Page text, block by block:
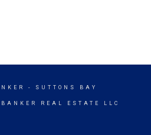
- SUTTONS BAY
REAL ESTATE LLC